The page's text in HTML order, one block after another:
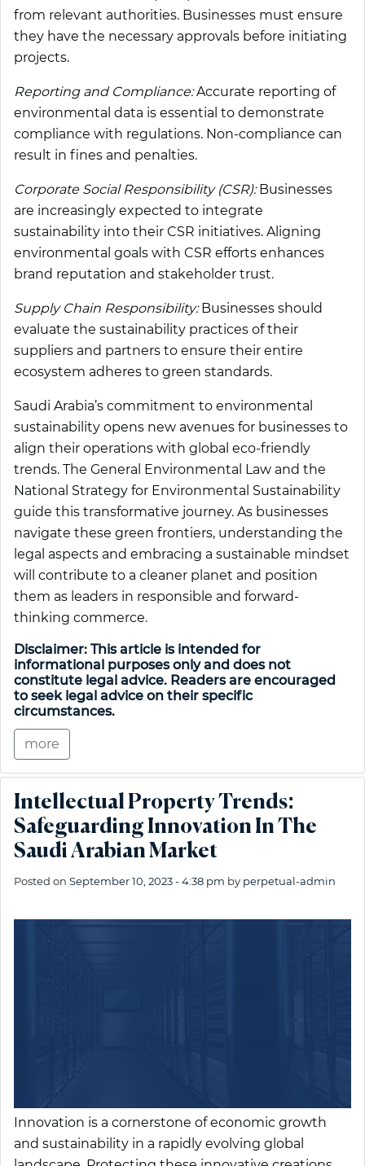
from relevant authorities. Businesses must ensure
they have the necessary approvals before initiating
projects.
Reporting and Compliance:Accurate reporting of
environmental data is essential to demonstrate
compliance with regulations. Non-compliance can
result in fines and penalties.
Corporate Social Responsibility (CSR):Businesses
are increasingly expected to integrate
sustainability into their CSR initiatives. Aligning
environmental goals with CSR efforts enhances
brand reputation and stakeholder trust.
Supply Chain Responsibility:Businesses should
evaluate the sustainability practices of their
suppliers and partners to ensure their entire
ecosystem adheres to green standards.
Saudi Arabia’s commitment to environmental
sustainability opens new avenues for businesses to
align their operations with global eco-friendly
trends. The General Environmental Law and the
National Strategy for Environmental Sustainability
guide this transformative journey. As businesses
navigate these green frontiers, understanding the
legal aspects and embracing a sustainable mindset
will contribute to a cleaner planet and position
them as leaders in responsible and forward-
thinking commerce.
Disclaimer: This article is intended for
informational purposes only and does not
constitute legal advice. Readers are encouraged
to seek legal advice on their specific
circumstances.
more
Intellectual Property Trends:
Safeguarding Innovation In The
Saudi Arabian Market
Posted on September 10, 2023 - 4:38 pm by perpetual-admin
Innovation is a cornerstone of economic growth
and sustainability in a rapidly evolving global